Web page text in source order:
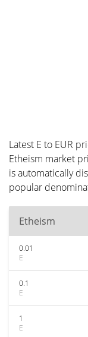
Latest E to EUR
Etheism market
is automatically
popular
Etheism
0.01
E
0.1
E
1
E